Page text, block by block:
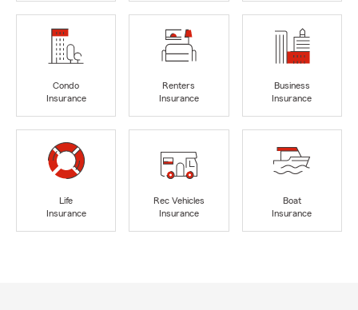
Condo
Insurance
Renters
Insurance
Business
Insurance
Life
Insurance
Rec Vehicles
Insurance
Boat
Insurance